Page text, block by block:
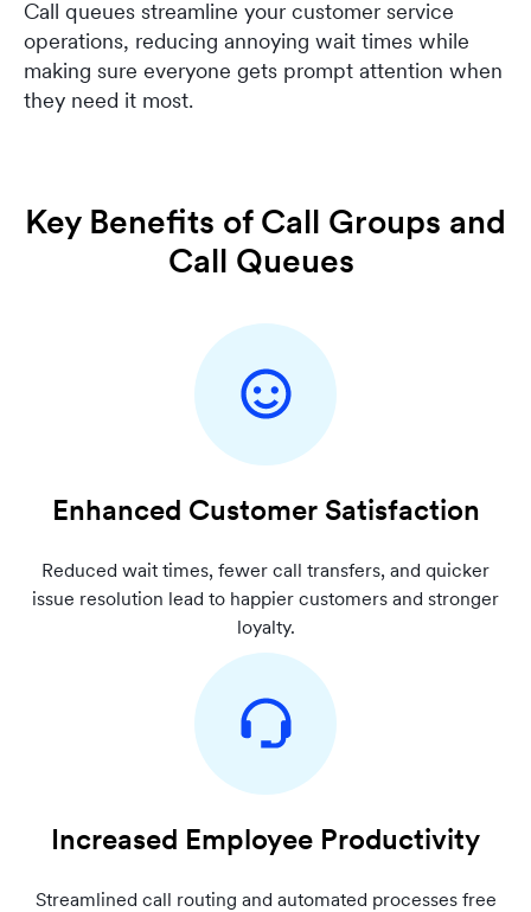
Call queues streamline your customer service
operations, reducing annoying wait times while
making sure everyone gets prompt attention when
they need it most.
Key Benefits of Call Groups and
Call Queues
Enhanced Customer Satisfaction
Reduced wait times, fewer call transfers, and quicker
issue resolution lead to happier customers and stronger
loyalty.
Increased Employee Productivity
Streamlined call routing and automated processes free